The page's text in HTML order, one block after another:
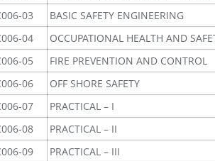
03
BASIC SAFETY ENGINEERING
04
OCCUPATIONAL HEALTH AND
05
FIRE PREVENTION AND CONTROL
06
OFF SHORE SAFETY
07
PRACTICAL – I
08
PRACTICAL – II
09
PRACTICAL – III